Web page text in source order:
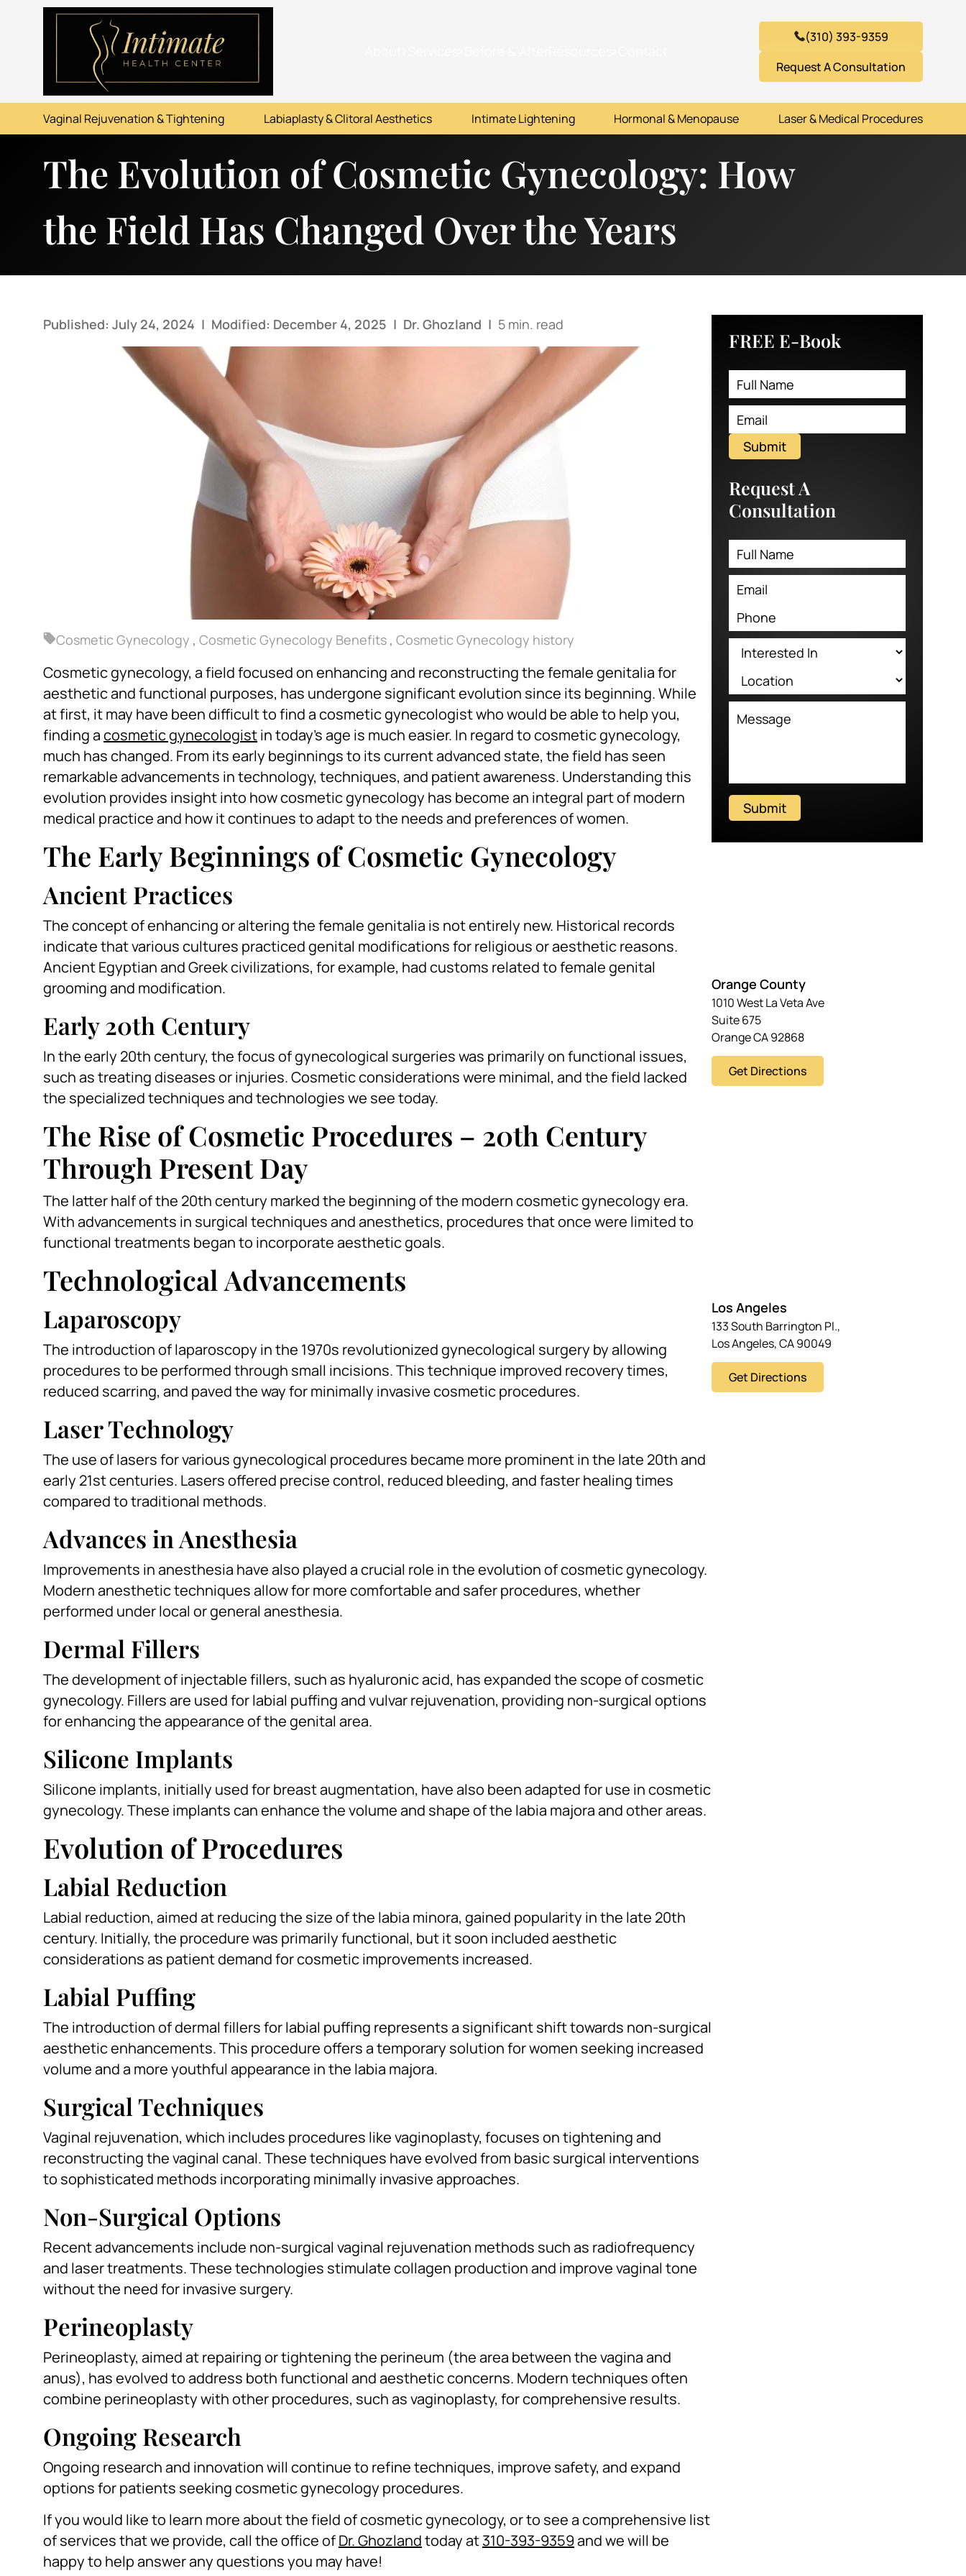
(310) 393-9359
Request A Consultation
Vaginal Rejuvenation & Tightening Labiaplasty & Clitoral Aesthetics Intimate Lightening Hormonal & Menopause Laser & Medical Procedures
SERVICES
RESOURCESThe Evolution of Cosmetic Gynecology: How
the Field Has Changed Over the Years
Published: July 24, 2024 | Modified: December 4, 2025 | Dr. Ghozland | 5 min. read
Cosmetic Gynecology , Cosmetic Gynecology Benefits , Cosmetic Gynecology history
Cosmetic gynecology, a field focused on enhancing and reconstructing the female genitalia for
aesthetic and functional purposes, has undergone significant evolution since its beginning. While
at first, it may have been difficult to find a cosmetic gynecologist who would be able to help you,
finding acosmetic gynecologistin today’s age is much easier. In regard to cosmetic gynecology,
much has changed. From its early beginnings to its current advanced state, the field has seen
remarkable advancements in technology, techniques, and patient awareness. Understanding this
evolution provides insight into how cosmetic gynecology has become an integral part of modern
medical practice and how it continues to adapt to the needs and preferences of women.
The Early Beginnings of Cosmetic Gynecology
Ancient Practices
The concept of enhancing or altering the female genitalia is not entirely new. Historical records
indicate that various cultures practiced genital modifications for religious or aesthetic reasons.
Ancient Egyptian and Greek civilizations, for example, had customs related to female genital
grooming and modification.
Early 20th Century
In the early 20th century, the focus of gynecological surgeries was primarily on functional issues,
such as treating diseases or injuries. Cosmetic considerations were minimal, and the field lacked
the specialized techniques and technologies we see today.
The Rise of Cosmetic Procedures – 20th Century
Through Present Day
The latter half of the 20th century marked the beginning of the modern cosmetic gynecology era.
With advancements in surgical techniques and anesthetics, procedures that once were limited to
functional treatments began to incorporate aesthetic goals.
Technological Advancements
Laparoscopy
The introduction of laparoscopy in the 1970s revolutionized gynecological surgery by allowing
procedures to be performed through small incisions. This technique improved recovery times,
reduced scarring, and paved the way for minimally invasive cosmetic procedures.
Laser Technology
The use of lasers for various gynecological procedures became more prominent in the late 20th and
early 21st centuries. Lasers offered precise control, reduced bleeding, and faster healing times
compared to traditional methods.
Advances in Anesthesia
Improvements in anesthesia have also played a crucial role in the evolution of cosmetic gynecology.
Modern anesthetic techniques allow for more comfortable and safer procedures, whether
performed under local or general anesthesia.
Dermal Fillers
The development of injectable fillers, such as hyaluronic acid, has expanded the scope of cosmetic
gynecology. Fillers are used for labial puffing and vulvar rejuvenation, providing non-surgical options
for enhancing the appearance of the genital area.
Silicone Implants
Silicone implants, initially used for breast augmentation, have also been adapted for use in cosmetic
gynecology. These implants can enhance the volume and shape of the labia majora and other areas.
Evolution of Procedures
Labial Reduction
Labial reduction, aimed at reducing the size of the labia minora, gained popularity in the late 20th
century. Initially, the procedure was primarily functional, but it soon included aesthetic
considerations as patient demand for cosmetic improvements increased.
Labial Puffing
The introduction of dermal fillers for labial puffing represents a significant shift towards non-surgical
aesthetic enhancements. This procedure offers a temporary solution for women seeking increased
volume and a more youthful appearance in the labia majora.
Surgical Techniques
Vaginal rejuvenation, which includes procedures like vaginoplasty, focuses on tightening and
reconstructing the vaginal canal. These techniques have evolved from basic surgical interventions
to sophisticated methods incorporating minimally invasive approaches.
Non-Surgical Options
Recent advancements include non-surgical vaginal rejuvenation methods such as radiofrequency
and laser treatments. These technologies stimulate collagen production and improve vaginal tone
without the need for invasive surgery.
Perineoplasty
Perineoplasty, aimed at repairing or tightening the perineum (the area between the vagina and
anus), has evolved to address both functional and aesthetic concerns. Modern techniques often
combine perineoplasty with other procedures, such as vaginoplasty, for comprehensive results.
Ongoing Research
Ongoing research and innovation will continue to refine techniques, improve safety, and expand
options for patients seeking cosmetic gynecology procedures.
If you would like to learn more about the field of cosmetic gynecology, or to see a comprehensive list
of services that we provide, call the office ofDr. Ghozlandtoday at310-393-9359and we will be
happy to help answer any questions you may have!
FREE E-Book
Submit
Request A
Consultation
Submit
Orange County
1010 West La Veta Ave
Suite 675
Orange CA 92868
Get Directions
Los Angeles
133 South Barrington Pl.,
Los Angeles, CA 90049
Get Directions